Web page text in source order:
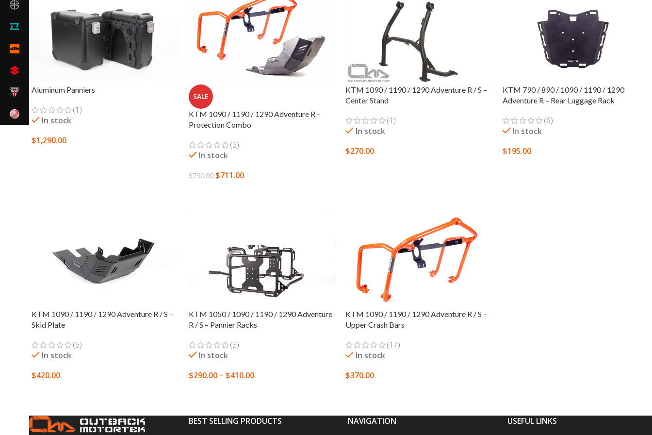
Aluminum Panniers
(1)
In stock
$1,290.00
SALE
KTM 1090 / 1190 / 1290 Adventure R –
Protection Combo
(2)
In stock
$790.00 $711.00
KTM 1090 / 1190 / 1290 Adventure R / S –
Center Stand
(1)
In stock
$270.00
KTM 790 / 890 / 1090 / 1190 / 1290
Adventure R – Rear Luggage Rack
(6)
In stock
$195.00
KTM 1090 / 1190 / 1290 Adventure R / S –
Skid Plate
(6)
In stock
$420.00
KTM 1050 / 1090 / 1190 / 1290 Adventure
R / S – Pannier Racks
(3)
In stock
$290.00 – $410.00
KTM 1090 / 1190 / 1290 Adventure R / S –
Upper Crash Bars
(17)
In stock
$370.00
BEST SELLING PRODUCTS NAVIGATION USEFUL LINKS